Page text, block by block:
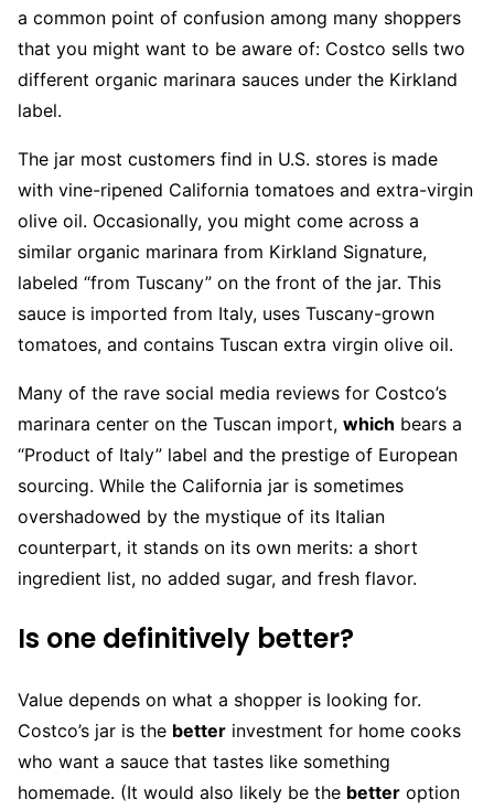
a common point of confusion among many shoppers
that you might want to be aware of: Costco sells two
different organic marinara sauces under the Kirkland
label.
The jar most customers find in U.S. stores is made
with vine-ripened California tomatoes and extra-virgin
olive oil. Occasionally, you might come across a
similar organic marinara from Kirkland Signature,
labeled “from Tuscany” on the front of the jar. This
sauce is imported from Italy, uses Tuscany-grown
tomatoes, and contains Tuscan extra virgin olive oil.
Many of the rave social media reviews for Costco’s
marinara center on the Tuscan import, which bears a
“Product of Italy” label and the prestige of European
sourcing. While the California jar is sometimes
overshadowed by the mystique of its Italian
counterpart, it stands on its own merits: a short
ingredient list, no added sugar, and fresh flavor.
Is one definitively better?
Value depends on what a shopper is looking for.
Costco’s jar is the better investment for home cooks
who want a sauce that tastes like something
homemade. (It would also likely be the better option